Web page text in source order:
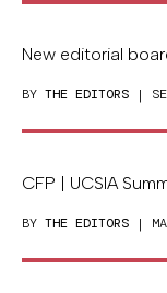
New editorial
BY THE EDITORS |
CFP | UCSIA
BY THE EDITORS |